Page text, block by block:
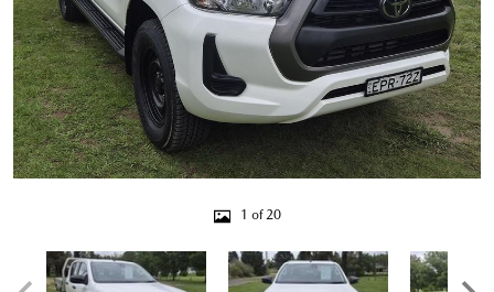
1 of 20